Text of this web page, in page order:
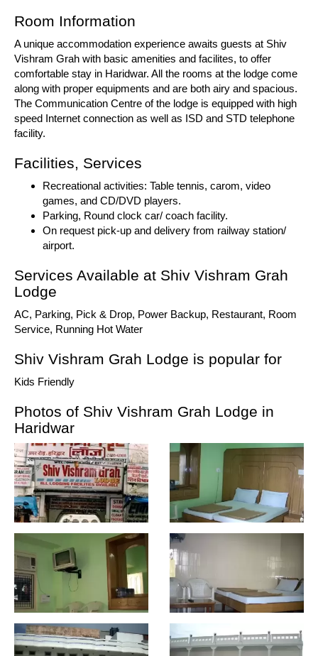
Room Information
A unique accommodation experience awaits guests at Shiv
Vishram Grah with basic amenities and facilites, to offer
comfortable stay in Haridwar. All the rooms at the lodge come
along with proper equipments and are both airy and spacious.
The Communication Centre of the lodge is equipped with high
speed Internet connection as well as ISD and STD telephone
facility.
Facilities, Services
Recreational activities: Table tennis, carom, video
games, and CD/DVD players.
Parking, Round clock car/ coach facility.
On request pick-up and delivery from railway station/
airport.
Services Available at Shiv Vishram Grah
Lodge
AC, Parking, Pick & Drop, Power Backup, Restaurant, Room
Service, Running Hot Water
Shiv Vishram Grah Lodge is popular for
Kids Friendly
Photos of Shiv Vishram Grah Lodge in
Haridwar